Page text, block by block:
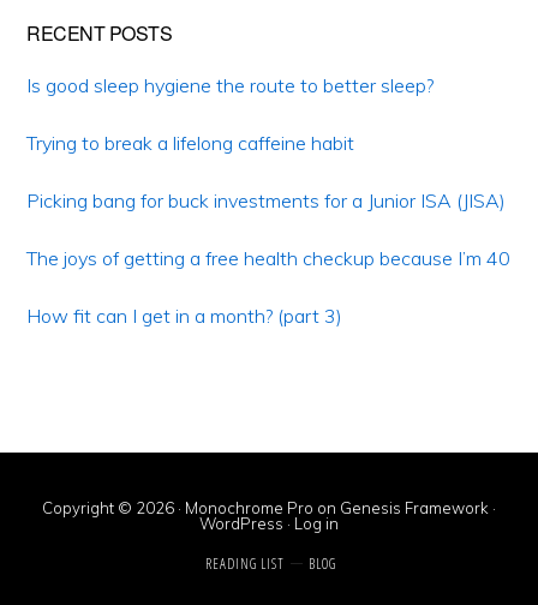
Primary
Sidebar
RECENT POSTS
Is good sleep hygiene the route to better sleep?
Trying to break a lifelong caffeine habit
Picking bang for buck investments for a Junior ISA (JISA)
The joys of getting a free health checkup because I’m 40
How fit can I get in a month? (part 3)
Copyright © 2026 · Monochrome Pro on Genesis Framework ·
WordPress · Log in
READING LIST BLOG